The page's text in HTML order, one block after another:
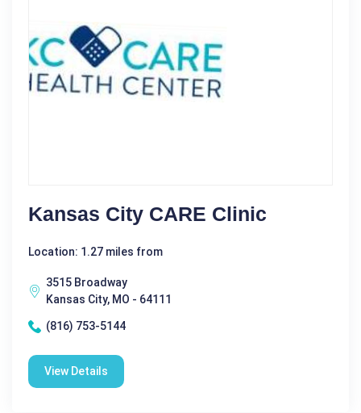
Kansas City CARE Clinic
Location: 1.27 miles from
3515 Broadway
Kansas City, MO - 64111
(816) 753-5144
View Details